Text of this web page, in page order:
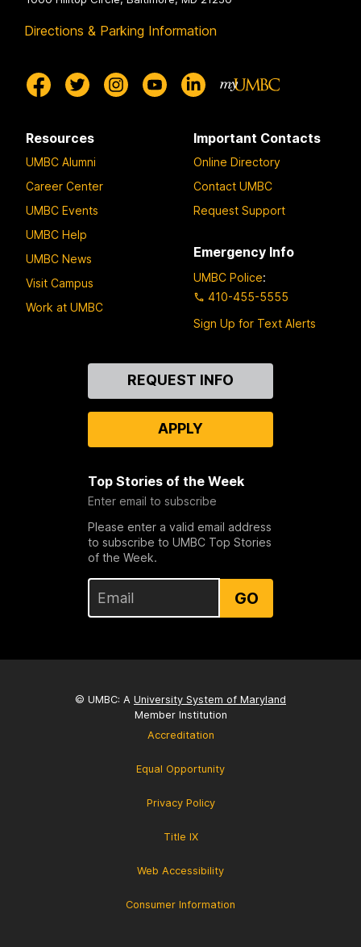
Directions & Parking Information
Resources
UMBC Alumni
Career Center
UMBC Events
UMBC Help
UMBC News
Visit Campus
Work at UMBC
Important Contacts
Online Directory
Contact UMBC
Request Support
Emergency Info
UMBC Police:
410-455-5555
Sign Up for Text Alerts
REQUEST INFO
APPLY
Top Stories of the Week
Enter email to subscribe
Please enter a valid email address
to subscribe to UMBC Top Stories
of the Week.
GO
© UMBC: A University System of Maryland
Member Institution
Accreditation
Equal Opportunity
Privacy Policy
Title IX
Web Accessibility
Consumer Information